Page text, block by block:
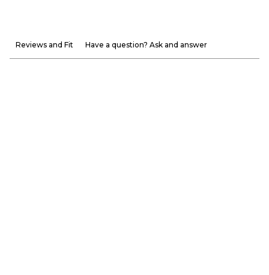
Reviews and Fit Have a question? Ask and answer